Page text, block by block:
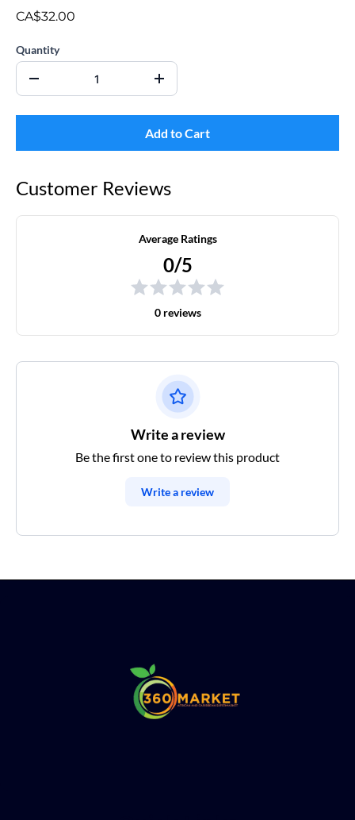
CA$32.00
Quantity
Add to Cart
Customer Reviews
Average Ratings
0/5
0 reviews
Write a review
Be the first one to review this product
Write a review